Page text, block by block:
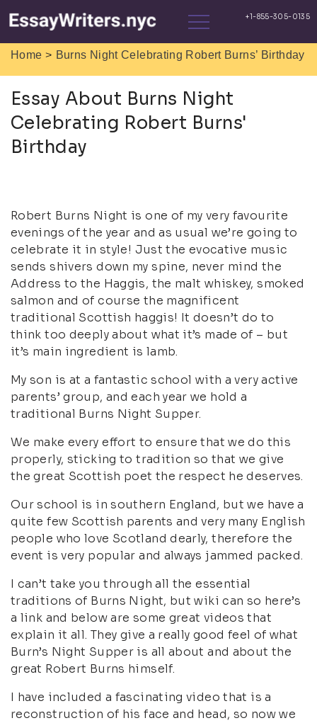
Home > Burns Night Celebrating Robert Burns’ Birthday
Essay About Burns Night
Celebrating Robert Burns'
Birthday
Robert Burns Night is one of my very favourite
evenings of the year and as usual we’re going to
celebrate it in style! Just the evocative music
sends shivers down my spine, never mind the
Address to the Haggis, the malt whiskey, smoked
salmon and of course the magnificent
traditional Scottish haggis! It doesn’t do to
think too deeply about what it’s made of – but
it’s main ingredient is lamb.
My son is at a fantastic school with a very active
parents’ group, and each year we hold a
traditional Burns Night Supper.
We make every effort to ensure that we do this
properly, sticking to tradition so that we give
the great Scottish poet the respect he deserves.
Our school is in southern England, but we have a
quite few Scottish parents and very many English
people who love Scotland dearly, therefore the
event is very popular and always jammed packed.
I can’t take you through all the essential
traditions of Burns Night, but wiki can so here’s
a link and below are some great videos that
explain it all. They give a really good feel of what
Burn’s Night Supper is all about and about the
great Robert Burns himself.
I have included a fascinating video that is a
reconstruction of his face and head, so now we